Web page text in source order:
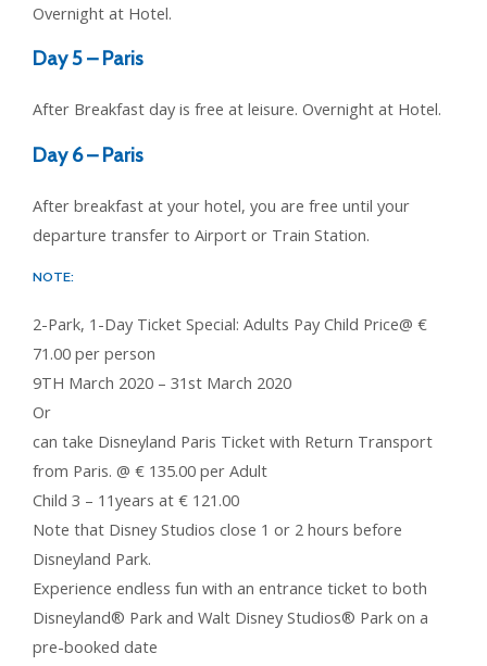
Overnight at Hotel.
Day 5 – Paris
After Breakfast day is free at leisure. Overnight at Hotel.
Day 6 – Paris
After breakfast at your hotel, you are free until your
departure transfer to Airport or Train Station.
NOTE:
2-Park, 1-Day Ticket Special: Adults Pay Child Price@ €
71.00 per person
9TH March 2020 – 31st March 2020
Or
can take Disneyland Paris Ticket with Return Transport
from Paris. @ € 135.00 per Adult
Child 3 – 11years at € 121.00
Note that Disney Studios close 1 or 2 hours before
Disneyland Park.
Experience endless fun with an entrance ticket to both
Disneyland® Park and Walt Disney Studios® Park on a
pre-booked date